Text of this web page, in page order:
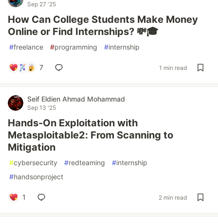
Sep 27 '25
How Can College Students Make Money
Online or Find Internships? 💸🎓
#freelance #programming #internship
7 1 min read
Seif Eldien Ahmad Mohammad
Sep 13 '25
Hands-On Exploitation with
Metasploitable2: From Scanning to
Mitigation
#cybersecurity #redteaming #internship
#handsonproject
1 2 min read